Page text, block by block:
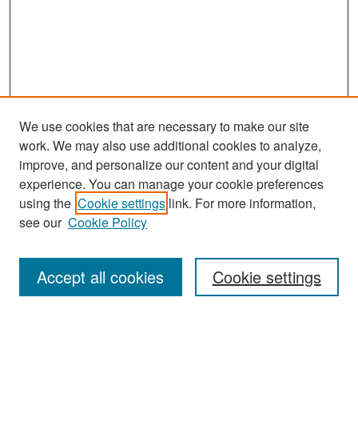
Search
Enter search terms:
We use cookies that are necessary to make our site
work. We may also use additional cookies to analyze,
improve, and personalize our content and your digital
experience. You can manage your cookie preferences
using the Cookie settings link. For more information,
see our Cookie Policy
Cookie settings
Accept all cookies